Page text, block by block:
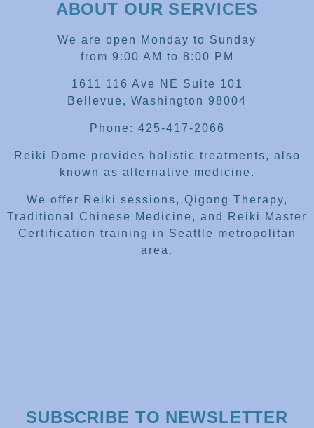
ABOUT OUR SERVICES
We are open Monday to Sunday
from 9:00 AM to 8:00 PM
1611 116 Ave NE Suite 101
Bellevue, Washington 98004
Phone: 425-417-2066
Reiki Dome provides holistic treatments, also
known as alternative medicine.
We offer Reiki sessions, Qigong Therapy,
Traditional Chinese Medicine, and Reiki Master
Certification training in Seattle metropolitan
area.
SUBSCRIBE TO NEWSLETTER